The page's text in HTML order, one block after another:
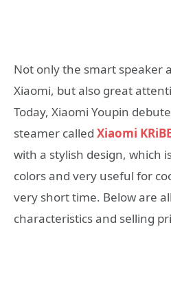
Not only the smart speaker
Xiaomi, but also great
Today, Xiaomi Youpin
steamer called Xiaomi
with a stylish design, which
colors and very useful for
very short time. Below are
characteristics and selling